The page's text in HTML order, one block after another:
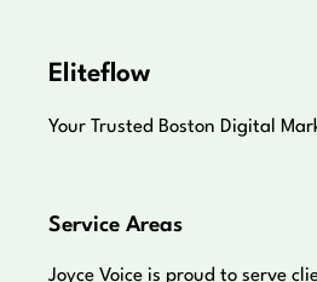
Eliteflow
Your Trusted Boston Digital
Service Areas
Joyce Voice is proud to serve